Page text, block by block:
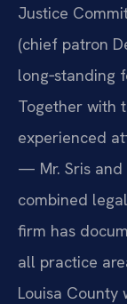
Justice
(chief patron
long‑standing
Together with
experienced
— Mr. Sris and
combined
firm has
all practice
Louisa County